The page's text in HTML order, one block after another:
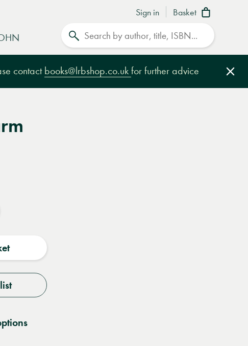
Sign in Basket
contact books@lrbshop.co.uk for further advice